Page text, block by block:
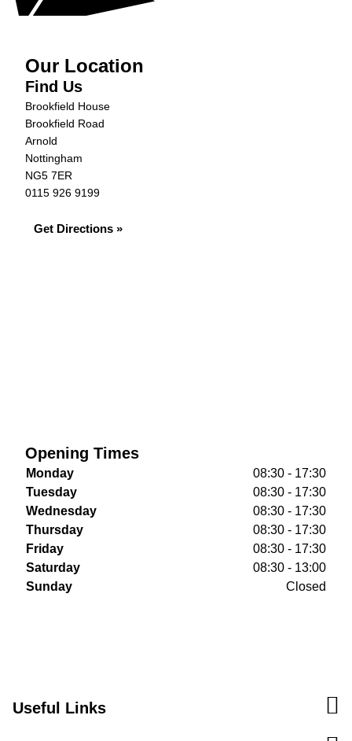
Our Location
Find Us
Brookfield House
Brookfield Road
Arnold
Nottingham
NG5 7ER
0115 926 9199
Get Directions »
Opening Times
Monday
08:30 - 17:30
Tuesday
08:30 - 17:30
Wednesday
08:30 - 17:30
Thursday
08:30 - 17:30
Friday
08:30 - 17:30
Saturday
08:30 - 13:00
Sunday
Closed
Useful Links